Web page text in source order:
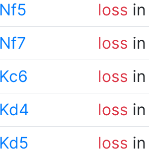
Nf5 loss
Nf7 loss
Kc6 loss
Kd4 loss
Kd5 loss